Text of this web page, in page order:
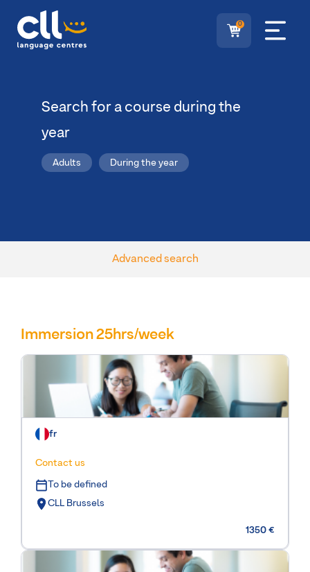
0
Search for a course during the
year
Adults During the year
Advanced search
Immersion 25hrs/week
fr
Contact us
To be defined
CLL Brussels
1350 €